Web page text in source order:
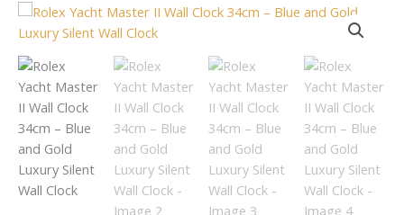
Rolex
Yacht
Master
II
Wall
Clock
34cm
–
Blue
and